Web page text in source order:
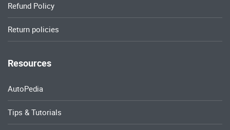
Refund Policy
Return policies
Resources
AutoPedia
Tips & Tutorials